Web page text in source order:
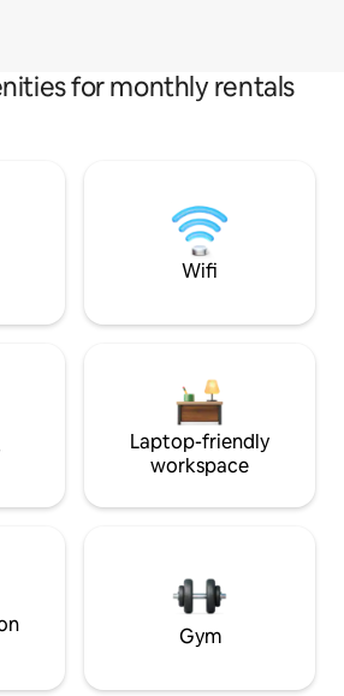
for monthly rentals
Wifi
Laptop-friendly
workspace
Gym